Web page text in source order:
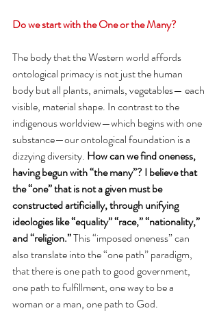
Do we start with the One or the Many?
The body that the Western world affords
ontological primacy is not just the human
body but all plants, animals, vegetables— each
visible, material shape. In contrast to the
indigenous worldview—which begins with one
substance—our ontological foundation is a
dizzying diversity. How can we find oneness,
having begun with “the many”? I believe that
the “one” that is not a given must be
constructed artificially, through unifying
ideologies like “equality” “race,” “nationality,”
and “religion.” This “imposed oneness” can
also translate into the “one path” paradigm,
that there is one path to good government,
one path to fulfillment, one way to be a
woman or a man, one path to God.